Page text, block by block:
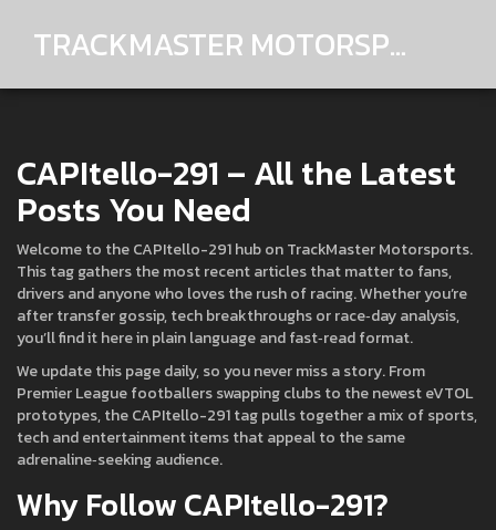
TRACKMASTER MOTORSPORTS
CAPItello-291 – All the Latest
Posts You Need
Welcome to the CAPItello-291 hub on TrackMaster Motorsports.
This tag gathers the most recent articles that matter to fans,
drivers and anyone who loves the rush of racing. Whether you’re
after transfer gossip, tech breakthroughs or race‑day analysis,
you’ll find it here in plain language and fast‑read format.
We update this page daily, so you never miss a story. From
Premier League footballers swapping clubs to the newest eVTOL
prototypes, the CAPItello-291 tag pulls together a mix of sports,
tech and entertainment items that appeal to the same
adrenaline‑seeking audience.
Why Follow CAPItello-291?